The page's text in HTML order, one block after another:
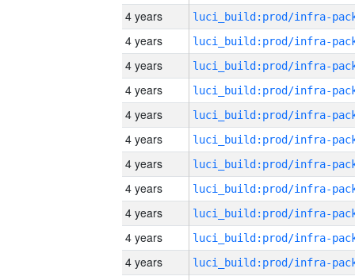
4 years
4 years
4 years
4 years
4 years
4 years
4 years
4 years
4 years
4 years
4 years